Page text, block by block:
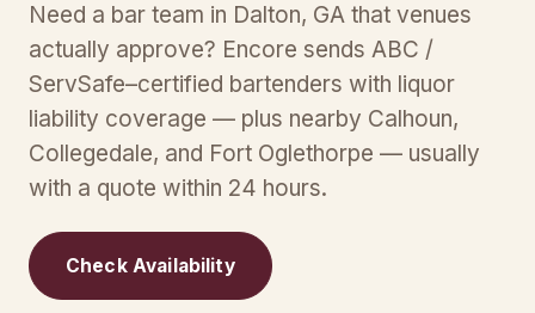
Need a bar team in Dalton, GA that venues
actually approve? Encore sends ABC /
ServSafe–certified bartenders with liquor
liability coverage — plus nearby Calhoun,
Collegedale, and Fort Oglethorpe — usually
with a quote within 24 hours.
Check Availability